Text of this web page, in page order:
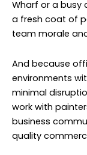
Wharf or a busy
a fresh coat of
team morale
And because
environments
minimal
work with
business
quality